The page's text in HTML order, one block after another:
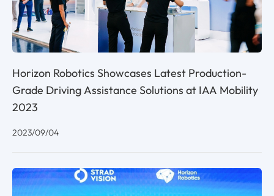
Horizon Robotics Showcases Latest Production-
Grade Driving Assistance Solutions at IAA Mobility
2023
2023/09/04